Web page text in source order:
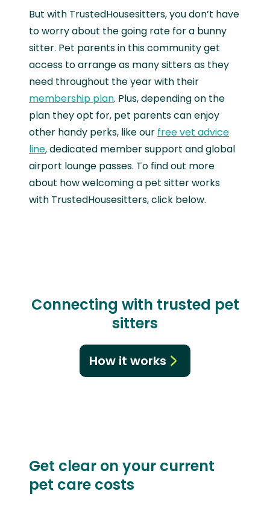
But with TrustedHousesitters, you don’t have
to worry about the going rate for a bunny
sitter. Pet parents in this community get
access to arrange as many sitters as they
need throughout the year with their
membership plan. Plus, depending on the
plan they opt for, pet parents can enjoy
other handy perks, like our free vet advice
line, dedicated member support and global
airport lounge passes. To find out more
about how welcoming a pet sitter works
with TrustedHousesitters, click below.
Connecting with trusted pet
sitters
How it works
Get clear on your current
pet care costs